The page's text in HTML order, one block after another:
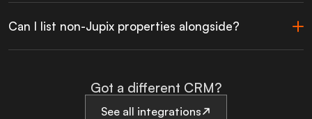
Can I list non-Jupix properties alongside?
Got a different CRM?
See all integrations